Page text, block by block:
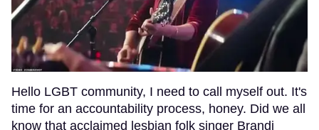
Hello LGBT community, I need to call myself out. It's
time for an accountability process, honey. Did we all
know that acclaimed lesbian folk singer Brandi